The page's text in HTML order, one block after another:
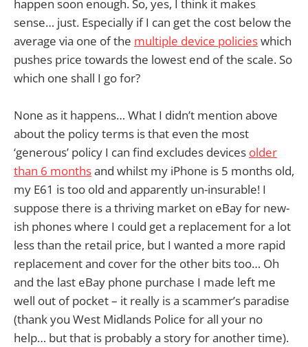
happen soon enough. So, yes, I think it makes
sense… just. Especially if I can get the cost below the
average via one of the multiple device policieswhich
pushes price towards the lowest end of the scale. So
which one shall I go for?
None as it happens… What I didn’t mention above
about the policy terms is that even the most
‘generous’ policy I can find excludes devices older
than 6 monthsand whilst my iPhone is 5 months old,
my E61 is too old and apparently un-insurable! I
suppose there is a thriving market on eBay for new-
ish phones where I could get a replacement for a lot
less than the retail price, but I wanted a more rapid
replacement and cover for the other bits too… Oh
and the last eBay phone purchase I made left me
well out of pocket – it really is a scammer’s paradise
(thank you West Midlands Police for all your no
help… but that is probably a story for another time).